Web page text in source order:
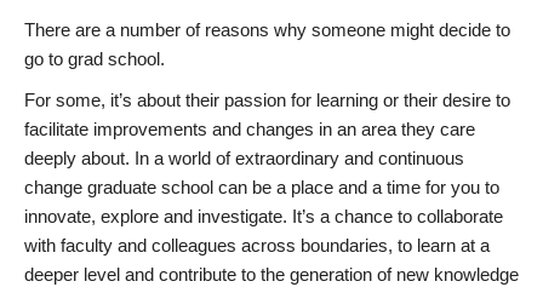
There are a number of reasons why someone might decide to
go to grad school.
For some, it’s about their passion for learning or their desire to
facilitate improvements and changes in an area they care
deeply about. In a world of extraordinary and continuous
change graduate school can be a place and a time for you to
innovate, explore and investigate. It’s a chance to collaborate
with faculty and colleagues across boundaries, to learn at a
deeper level and contribute to the generation of new knowledge